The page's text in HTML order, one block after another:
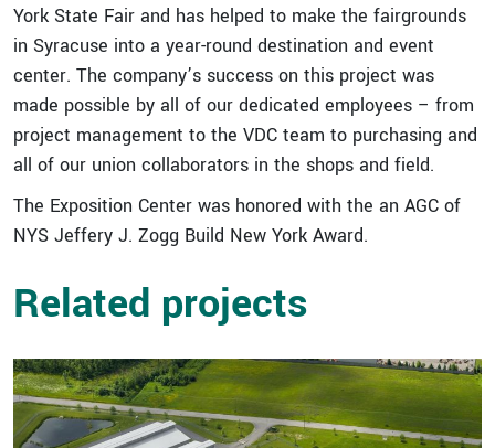
York State Fair and has helped to make the fairgrounds
in Syracuse into a year-round destination and event
center. The company’s success on this project was
made possible by all of our dedicated employees – from
project management to the VDC team to purchasing and
all of our union collaborators in the shops and field.
The Exposition Center was honored with the an AGC of
NYS Jeffery J. Zogg Build New York Award.
Related projects